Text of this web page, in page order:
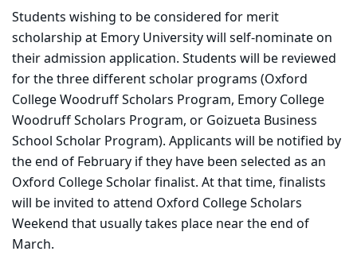
Students wishing to be considered for merit
scholarship at Emory University will self-nominate on
their admission application. Students will be reviewed
for the three different scholar programs (Oxford
College Woodruff Scholars Program, Emory College
Woodruff Scholars Program, or Goizueta Business
School Scholar Program). Applicants will be notified by
the end of February if they have been selected as an
Oxford College Scholar finalist. At that time, finalists
will be invited to attend Oxford College Scholars
Weekend that usually takes place near the end of
March.